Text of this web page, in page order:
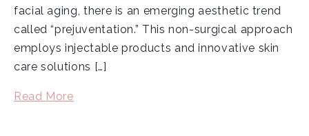
facial aging, there is an emerging aesthetic trend
called “prejuventation.” This non-surgical approach
employs injectable products and innovative skin
care solutions […]
Read More